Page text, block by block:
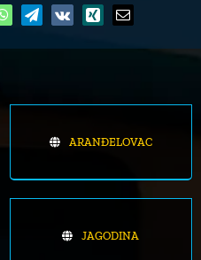
ARANĐELOVAC
JAGODINA